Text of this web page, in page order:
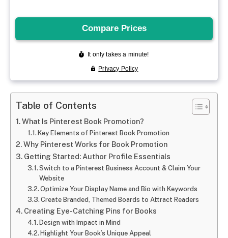
Table of Contents
What Is Pinterest Book Promotion?
Key Elements of Pinterest Book Promotion
Why Pinterest Works for Book Promotion
Getting Started: Author Profile Essentials
Switch to a Pinterest Business Account & Claim Your
Website
Optimize Your Display Name and Bio with Keywords
Create Branded, Themed Boards to Attract Readers
Creating Eye-Catching Pins for Books
Design with Impact in Mind
Highlight Your Book’s Unique Appeal